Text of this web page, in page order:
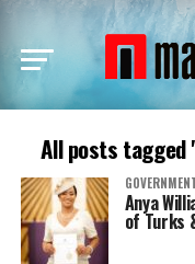
All posts tagged
Anya
of Turks